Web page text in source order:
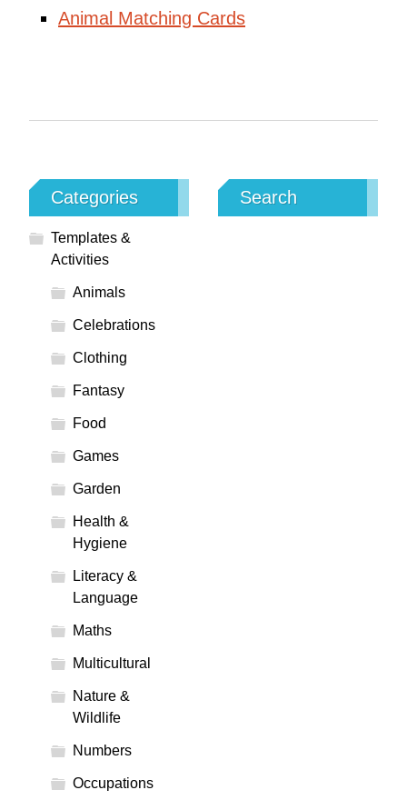
Animal Matching Cards
Categories
Templates &
Activities
Animals
Celebrations
Clothing
Fantasy
Food
Games
Garden
Health &
Hygiene
Literacy &
Language
Maths
Multicultural
Nature &
Wildlife
Numbers
Occupations
Search